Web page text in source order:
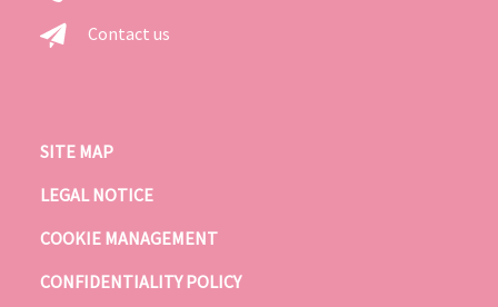
Contact us
SITE MAP
LEGAL NOTICE
COOKIE MANAGEMENT
CONFIDENTIALITY POLICY